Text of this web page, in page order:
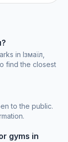
in Ізмаїл,
find the closest
to the public.
gyms in